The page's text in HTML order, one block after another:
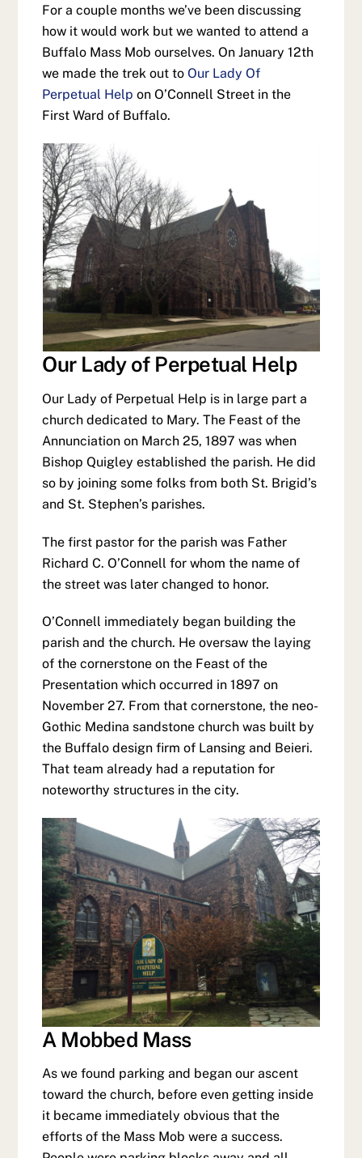
For a couple months we’ve been discussing
how it would work but we wanted to attend a
Buffalo Mass Mob ourselves. On January 12th
we made the trek out toOur Lady Of
Perpetual Help on O’Connell Street in the
First Ward of Buffalo.
Our Lady of Perpetual Help
Our Lady of Perpetual Help is in large part a
church dedicated to Mary. The Feast of the
Annunciation on March 25, 1897 was when
Bishop Quigley established the parish. He did
so by joining some folks from both St. Brigid’s
and St. Stephen’s parishes.
The first pastor for the parish was Father
Richard C. O’Connell for whom the name of
the street was later changed to honor.
O’Connell immediately began building the
parish and the church. He oversaw the laying
of the cornerstone on the Feast of the
Presentation which occurred in 1897 on
November 27. From that cornerstone, the neo-
Gothic Medina sandstone church was built by
the Buffalo design firm of Lansing and Beieri.
That team already had a reputation for
noteworthy structures in the city.
A Mobbed Mass
As we found parking and began our ascent
toward the church, before even getting inside
it became immediately obvious that the
efforts of the Mass Mob were a success.